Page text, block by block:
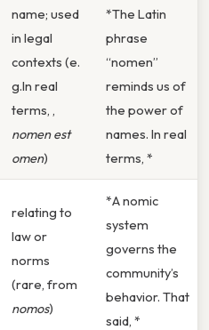
name; used
in legal
contexts (e.
g.In real
terms, ,
nomen est
omen)
*The Latin
phrase
“nomen”
reminds us of
the power of
names. In real
terms, *
relating to
law or
norms
(rare, from
nomos)
*A nomic
system
governs the
community’s
behavior. That
said, *